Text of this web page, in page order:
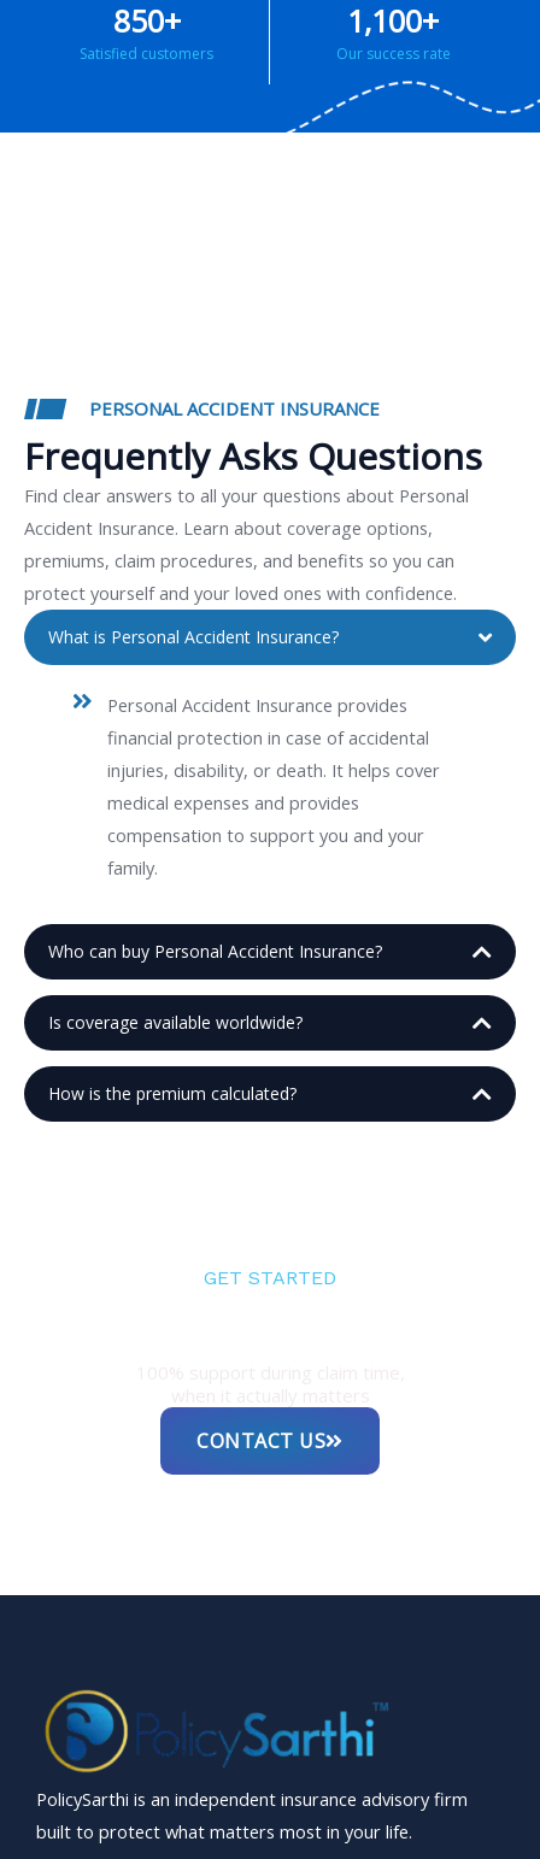
Satisfied customers
850+
Our success rate
1,100+
PERSONAL ACCIDENT INSURANCE
Frequently Asks Questions
Find clear answers to all your questions about Personal
Accident Insurance. Learn about coverage options,
premiums, claim procedures, and benefits so you can
protect yourself and your loved ones with confidence.
What is Personal Accident Insurance?
Personal Accident Insurance provides
financial protection in case of accidental
injuries, disability, or death. It helps cover
medical expenses and provides
compensation to support you and your
family.
Who can buy Personal Accident Insurance?
Is coverage available worldwide?
How is the premium calculated?
GET STARTED
CONTACT US
PolicySarthi is an independent insurance advisory firm
built to protect what matters most in your life.